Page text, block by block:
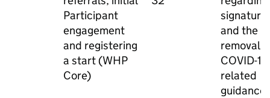
Participant
engagement
and registering
a start (WHP
Core)
and the
removal
COVID-19
related
guidance